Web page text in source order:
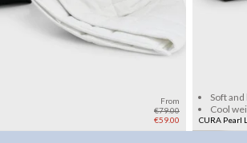
From
€79.00
€59.00
Soft
Cool
CURA Pearl